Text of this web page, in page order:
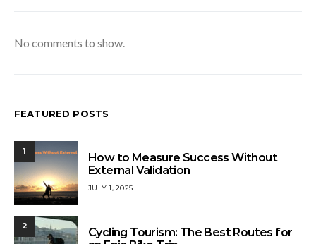
No comments to show.
FEATURED POSTS
1
How to Measure Success Without
External Validation
JULY 1, 2025
2
Cycling Tourism: The Best Routes for